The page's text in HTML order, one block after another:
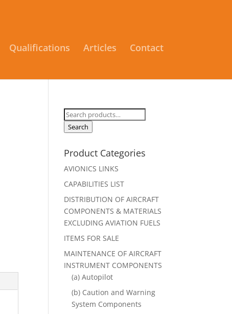
Qualifications Articles Contact
Search
for:
Search
Product Categories
AVIONICS LINKS
CAPABILITIES LIST
DISTRIBUTION OF AIRCRAFT
COMPONENTS & MATERIALS
EXCLUDING AVIATION FUELS
ITEMS FOR SALE
MAINTENANCE OF AIRCRAFT
INSTRUMENT COMPONENTS
(a) Autopilot
(b) Caution and Warning
System Components